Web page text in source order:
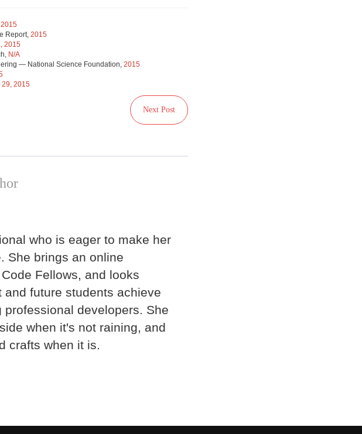
Report, 2015
2015
N/A
— National Science Foundation, 2015
29, 2015
Next Post
who is eager to make her
She brings an online
Fellows, and looks
future students achieve
developers. She
when it's not raining, and
crafts when it is.